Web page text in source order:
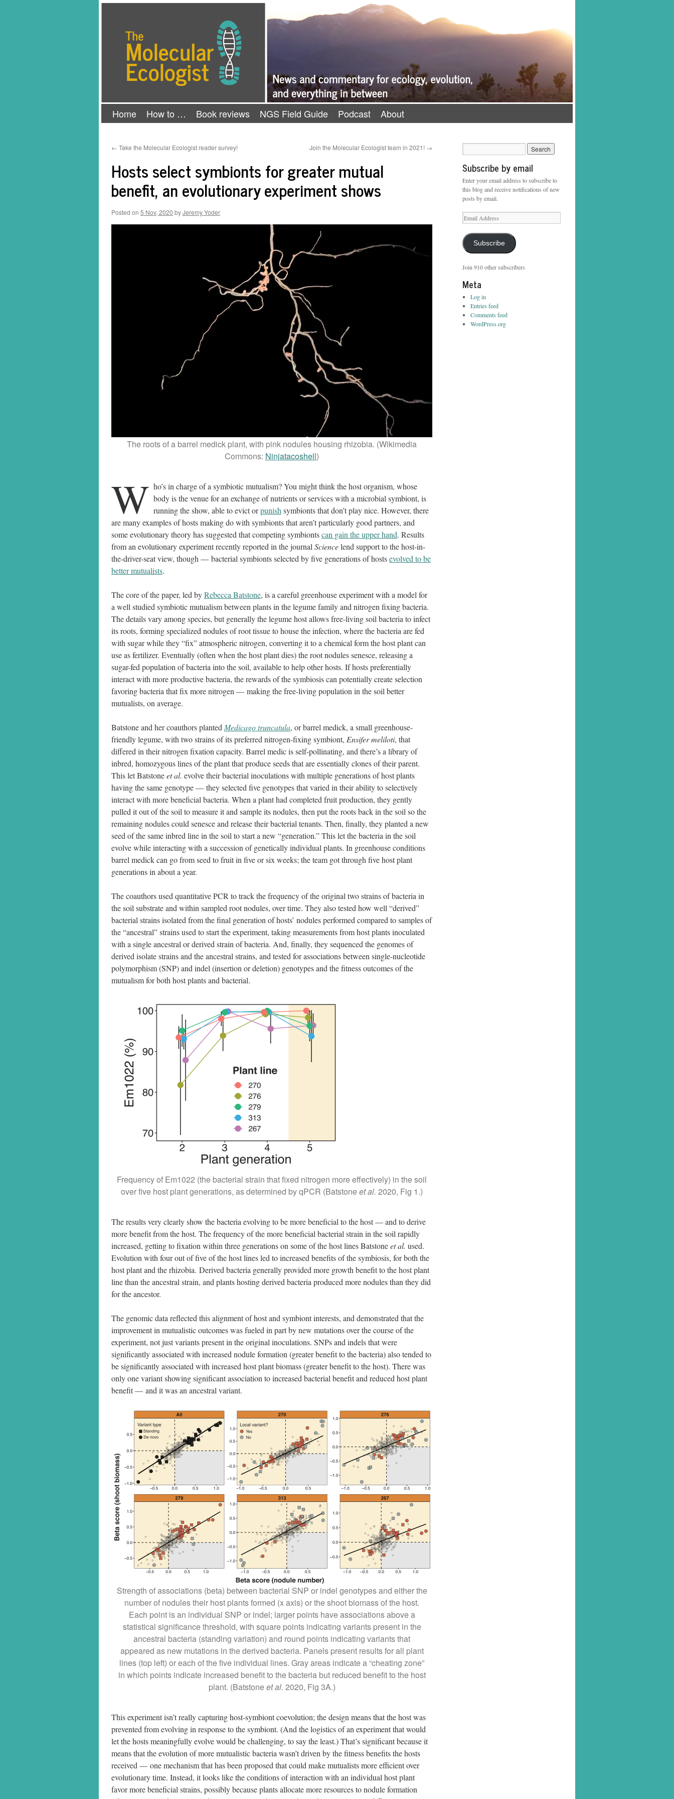
Home How to … Book reviews NGS Field Guide Podcast About
← Take the Molecular Ecologist reader survey! Join the Molecular Ecologist team in 2021! →
Hosts select symbionts for greater mutual
benefit, an evolutionary experiment shows
Posted on 5 Nov, 2020 byJeremy Yoder
The roots of a barrel medick plant, with pink nodules housing rhizobia. (Wikimedia
Commons: Ninjatacoshell)
W ho’s in charge of a symbiotic mutualism? You might think the host organism, whose
body is the venue for an exchange of nutrients or services with a microbial symbiont, is
running the show, able to evict orpunish symbionts that don’t play nice. However, there
are many examples of hosts making do with symbionts that aren’t particularly good partners, and
some evolutionary theory has suggested that competing symbiontscan gain the upper hand. Results
from an evolutionary experiment recently reported in the journal Sciencelend support to the host-in-
the-driver-seat view, though — bacterial symbionts selected by five generations of hostsevolved to be
better mutualists.
The core of the paper, led byRebecca Batstone, is a careful greenhouse experiment with a model for
a well studied symbiotic mutualism between plants in the legume family and nitrogen fixing bacteria.
The details vary among species, but generally the legume host allows free-living soil bacteria to infect
its roots, forming specialized nodules of root tissue to house the infection, where the bacteria are fed
with sugar while they “fix” atmospheric nitrogen, converting it to a chemical form the host plant can
use as fertilizer. Eventually (often when the host plant dies) the root nodules senesce, releasing a
sugar-fed population of bacteria into the soil, available to help other hosts. If hosts preferentially
interact with more productive bacteria, the rewards of the symbiosis can potentially create selection
favoring bacteria that fix more nitrogen — making the free-living population in the soil better
mutualists, on average.
Batstone and her coauthors planted Medicago truncatula, or barrel medick, a small greenhouse-
friendly legume, with two strains of its preferred nitrogen-fixing symbiont, Ensifer meliloti, that
differed in their nitrogen fixation capacity. Barrel medic is self-pollinating, and there’s a library of
inbred, homozygous lines of the plant that produce seeds that are essentially clones of their parent.
This let Batstoneet al. evolve their bacterial inoculations with multiple generations of host plants
having the same genotype — they selected five genotypes that varied in their ability to selectively
interact with more beneficial bacteria. When a plant had completed fruit production, they gently
pulled it out of the soil to measure it and sample its nodules, then put the roots back in the soil so the
remaining nodules could senesce and release their bacterial tenants. Then, finally, they planted a new
seed of the same inbred line in the soil to start a new “generation.” This let the bacteria in the soil
evolve while interacting with a succession of genetically individual plants. In greenhouse conditions
barrel medick can go from seed to fruit in five or six weeks; the team got through five host plant
generations in about a year.
The coauthors used quantitative PCR to track the frequency of the original two strains of bacteria in
the soil substrate and within sampled root nodules, over time. They also tested how well “derived”
bacterial strains isolated from the final generation of hosts’ nodules performed compared to samples of
the “ancestral” strains used to start the experiment, taking measurements from host plants inoculated
with a single ancestral or derived strain of bacteria. And, finally, they sequenced the genomes of
derived isolate strains and the ancestral strains, and tested for associations between single-nucleotide
polymorphism (SNP) and indel (insertion or deletion) genotypes and the fitness outcomes of the
mutualism for both host plants and bacterial.
Frequency of Em1022 (the bacterial strain that fixed nitrogen more effectively) in the soil
over five host plant generations, as determined by qPCR (Batstoneet al. 2020, Fig 1.)
The results very clearly show the bacteria evolving to be more beneficial to the host — and to derive
more benefit from the host. The frequency of the more beneficial bacterial strain in the soil rapidly
increased, getting to fixation within three generations on some of the host lines Batstoneet al. used.
Evolution with four out of five of the host lines led to increased benefits of the symbiosis, for both the
host plant and the rhizobia. Derived bacteria generally provided more growth benefit to the host plant
line than the ancestral strain, and plants hosting derived bacteria produced more nodules than they did
for the ancestor.
The genomic data reflected this alignment of host and symbiont interests, and demonstrated that the
improvement in mutualistic outcomes was fueled in part by new mutations over the course of the
experiment, not just variants present in the original inoculations. SNPs and indels that were
significantly associated with increased nodule formation (greater benefit to the bacteria) also tended to
be significantly associated with increased host plant biomass (greater benefit to the host). There was
only one variant showing significant association to increased bacterial benefit and reduced host plant
benefit — and it was an ancestral variant.
Strength of associations (beta) between bacterial SNP or indel genotypes and either the
number of nodules their host plants formed (x axis) or the shoot biomass of the host.
Each point is an individual SNP or indel; larger points have associations above a
statistical significance threshold, with square points indicating variants present in the
ancestral bacteria (standing variation) and round points indicating variants that
appeared as new mutations in the derived bacteria. Panels present results for all plant
lines (top left) or each of the five individual lines. Gray areas indicate a “cheating zone”
in which points indicate increased benefit to the bacteria but reduced benefit to the host
plant. (Batstoneet al. 2020, Fig 3A.)
This experiment isn’t really capturing host-symbiont coevolution; the design means that the host was
prevented from evolving in response to the symbiont. (And the logistics of an experiment that would
let the hosts meaningfully evolve would be challenging, to say the least.) That’s significant because it
means that the evolution of more mutualistic bacteria wasn’t driven by the fitness benefits the hosts
received — one mechanism that has been proposed that could make mutualists more efficient over
evolutionary time. Instead, it looks like the conditions of interaction with an individual host plant
favor more beneficial strains, possibly because plants allocate more resources to nodule formation
Subscribe by email
Enter your email address to subscribe to
this blog and receive notifications of new
posts by email.
Email
Address
Subscribe
Join 910 other subscribers
Meta
Log in
Entries feed
Comments feed
WordPress.org